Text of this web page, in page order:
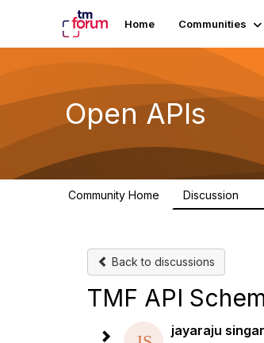
Home Communities
Open APIs
Community Home Discussion
Back to discussions
TMF API
jayaraju